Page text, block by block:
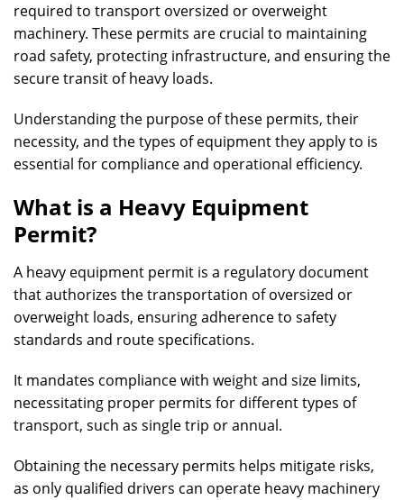
required to transport oversized or overweight
machinery. These permits are crucial to maintaining
road safety, protecting infrastructure, and ensuring the
secure transit of heavy loads.
Understanding the purpose of these permits, their
necessity, and the types of equipment they apply to is
essential for compliance and operational efficiency.
What is a Heavy Equipment
Permit?
A heavy equipment permit is a regulatory document
that authorizes the transportation of oversized or
overweight loads, ensuring adherence to safety
standards and route specifications.
It mandates compliance with weight and size limits,
necessitating proper permits for different types of
transport, such as single trip or annual.
Obtaining the necessary permits helps mitigate risks,
as only qualified drivers can operate heavy machinery